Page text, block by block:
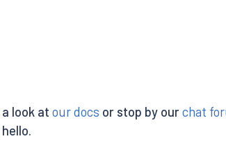
look at our docs or stop by ourchat